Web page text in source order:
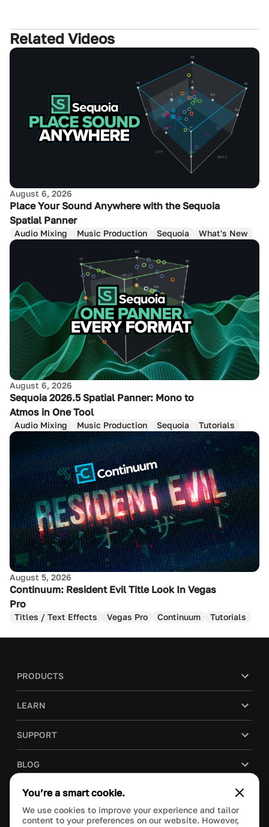
Related Videos
August 6, 2026
Place Your Sound Anywhere with the Sequoia
Spatial Panner
Audio Mixing Music Production Sequoia What's New
August 6, 2026
Sequoia 2026.5 Spatial Panner: Mono to
Atmos in One Tool
Audio Mixing Music Production Sequoia Tutorials
August 5, 2026
Continuum: Resident Evil Title Look In Vegas
Pro
Titles / Text Effects Vegas Pro Continuum Tutorials
PRODUCTS
LEARN
SUPPORT
BLOG
COMPANY
PURCHASE
You’re a smart cookie.
We use cookies to improve your experience and tailor
content to your preferences on our website. However,